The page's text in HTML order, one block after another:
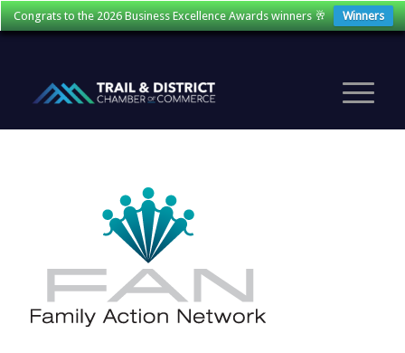
Congrats to the 2026 Business Excellence Awards winners 🥂 Winners